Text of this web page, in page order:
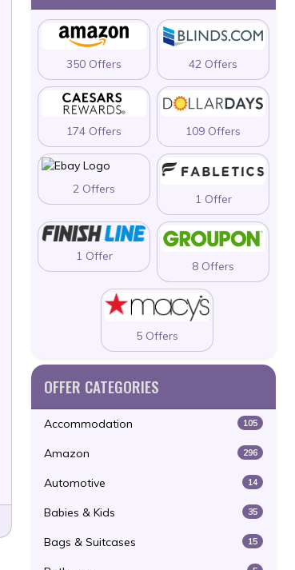
350 Offers 42 Offers
174 Offers 109 Offers
2 Offers
1 Offer
1 Offer
8 Offers
5 Offers
OFFER CATEGORIES
Accommodation 105
Amazon 296
Automotive 14
Babies & Kids 35
Bags & Suitcases 15